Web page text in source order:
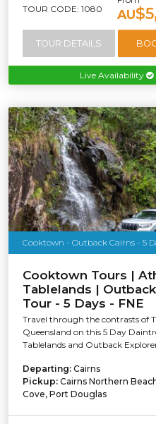
TOUR CODE: 1080 AU
TOUR DETAILS
Live Availability
Cooktown - Outback Cairns - 5
Cooktown Tours |
Tablelands |
Tour - 5 Days - FNE
Travel through the contrasts of
Queensland on this 5 Day
Tablelands and Outback
Departing: Cairns
Pickup: Cairns Northern
Cove, Port Douglas